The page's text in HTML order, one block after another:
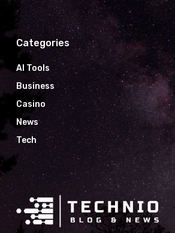
Categories
AI Tools
Business
Casino
News
Tech